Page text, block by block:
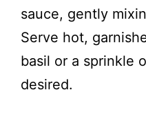
sauce, gently
Serve hot,
basil or a sprinkle
desired.